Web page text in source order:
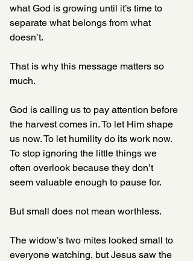
what God is growing until it’s time to
separate what belongs from what
doesn’t.
That is why this message matters so
much.
God is calling us to pay attention before
the harvest comes in. To let Him shape
us now. To let humility do its work now.
To stop ignoring the little things we
often overlook because they don’t
seem valuable enough to pause for.
But small does not mean worthless.
The widow’s two mites looked small to
everyone watching, but Jesus saw the